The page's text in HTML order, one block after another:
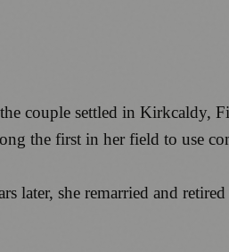
couple settled in Kirkcaldy,
the first in her field to use
later, she remarried and